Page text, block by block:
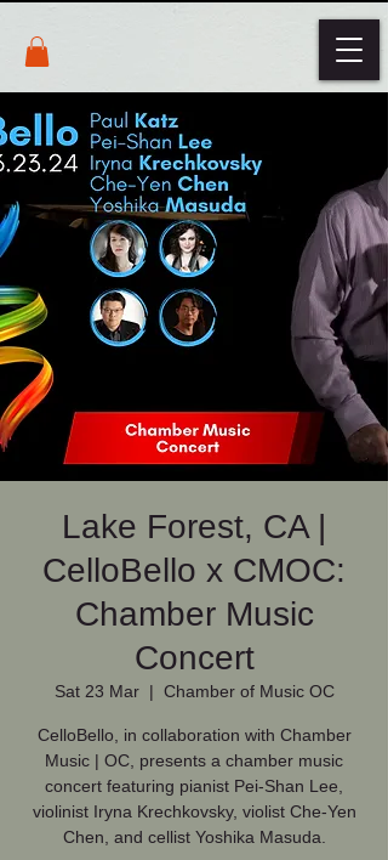
Lake Forest, CA |
CelloBello x CMOC:
Chamber Music
Concert
Sat 23 Mar
  |
Chamber of Music OC
CelloBello, in collaboration with Chamber
Music | OC, presents a chamber music
concert featuring pianist Pei-Shan Lee,
violinist Iryna Krechkovsky, violist Che-Yen
Chen, and cellist Yoshika Masuda.